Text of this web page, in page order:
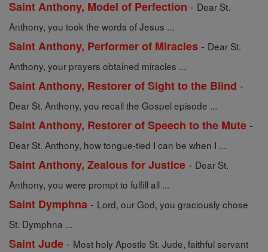
Saint Anthony, Model of Perfection - Dear St.
Anthony, you took the words of Jesus ...
Saint Anthony, Performer of Miracles - Dear St.
Anthony, your prayers obtained miracles ...
Saint Anthony, Restorer of Sight to the Blind -
Dear St. Anthony, you recall the Gospel episode ...
Saint Anthony, Restorer of Speech to the Mute -
Dear St. Anthony, how tongue-tied I can be when I ...
Saint Anthony, Zealous for Justice - Dear St.
Anthony, you were prompt to fulfill all ...
Saint Dymphna - Lord, our God, you graciously chose
St. Dymphna ...
Saint Jude - Most holy Apostle St. Jude, faithful servant